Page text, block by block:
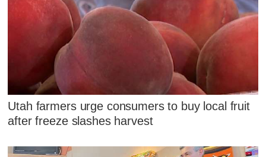
Utah farmers urge consumers to buy local fruit
after freeze slashes harvest